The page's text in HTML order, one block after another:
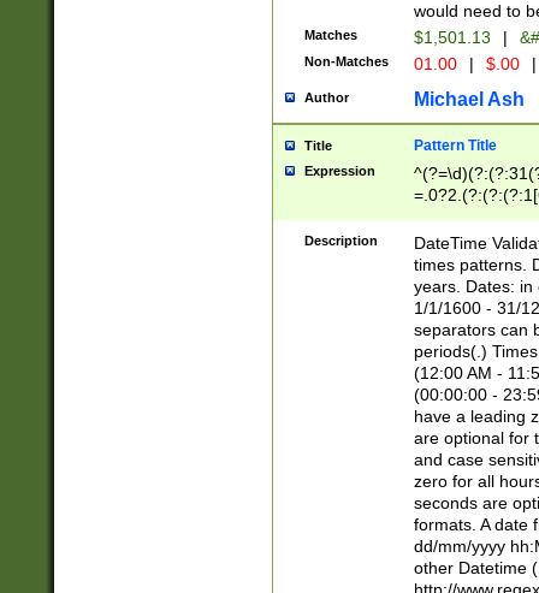
would need to
Matches $1,501.13 |
Non-Matches 01.00 | $.00 |
Author Michael Ash
Title Pattern Title
Expression
8]|1\d|0?[1-
Description
DateTime
times patterns.
years. Dates: in
1/1/1600 - 31/
separators can
periods(.)
(12:00 AM -
(00:00:00 -
have a leading
are optional for
and case
zero for all
seconds are
formats. A date
dd/mm/yyyy
other Datetime